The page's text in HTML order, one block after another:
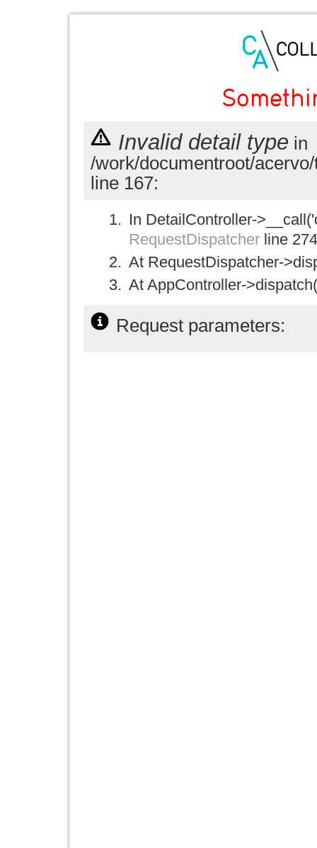
Invalid detail type in
/work/documentroot/
line 167:
In DetailController-
RequestDispatcher line 274
At RequestDispatcher-
At AppController-
Request parameters: